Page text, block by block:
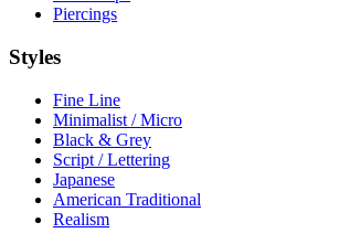
Piercings
Styles
Fine Line
Minimalist / Micro
Black & Grey
Script / Lettering
Japanese
American Traditional
Realism